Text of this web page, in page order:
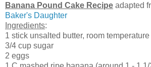
Banana Pound Cake Recipe adapted
Baker's Daughter
Ingredients:
1 stick unsalted butter, room temperature
3/4 cup sugar
2 eggs